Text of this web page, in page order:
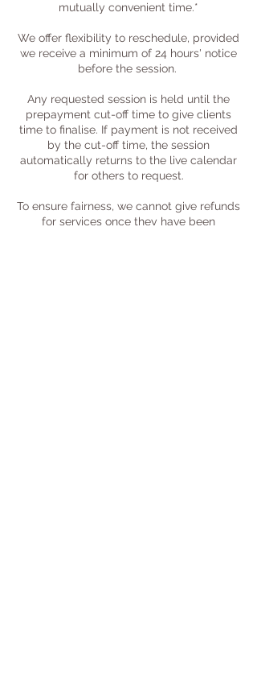
mutually convenient time.*
We offer flexibility to reschedule, provided
we receive a minimum of 24 hours' notice
before the session. ​
Any requested session is held until the
prepayment cut-off time to give clients
time to finalise. If payment is not received
by the cut-off time, the session
automatically returns to the live calendar
for others to request.
To ensure fairness, we cannot give refunds
for services once they have been